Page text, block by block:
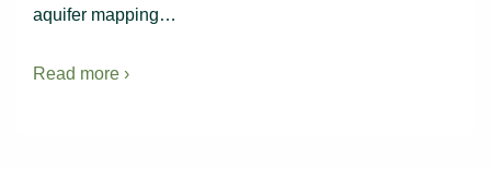
aquifer mapping…
Read more ›